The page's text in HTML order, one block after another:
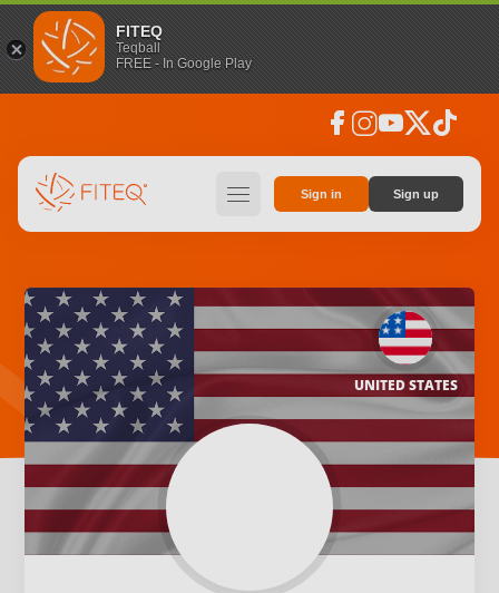
FITEQ
Teqball
FREE - In Google Play
facebook instagramyoutubesocial_x tiktok
hamburger Sign in Sign up
UNITED STATES